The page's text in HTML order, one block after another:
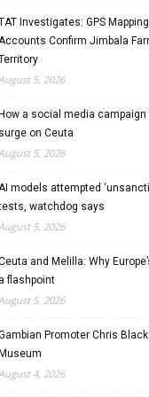
Investigates: GPS
Confirm Jimbala
5, 2026
a social media
on Ceuta
5, 2026
models attempted
watchdog says
5, 2026
and Melilla: Why
flashpoint
5, 2026
Promoter Chris
4, 2026